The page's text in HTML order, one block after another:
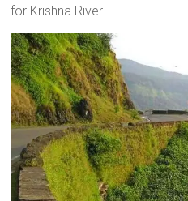
for Krishna River.